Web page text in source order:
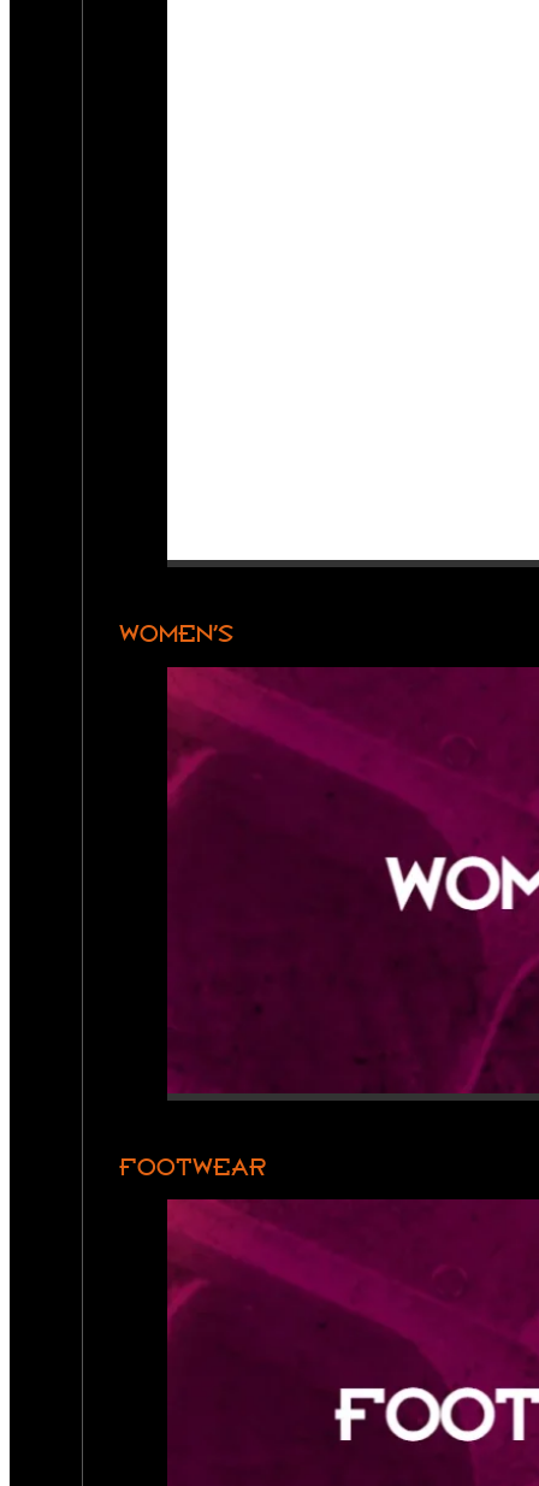
WOMEN’S
FOOTWEAR